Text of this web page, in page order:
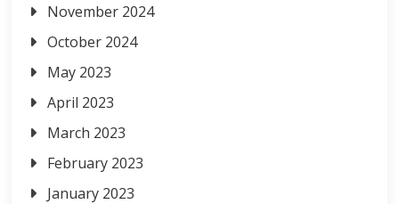
November 2024
October 2024
May 2023
April 2023
March 2023
February 2023
January 2023